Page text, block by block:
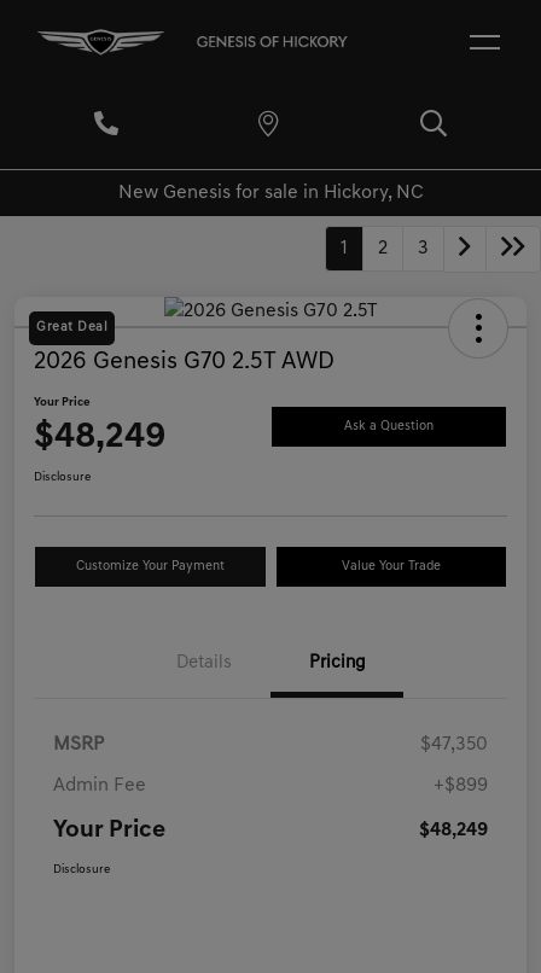
New Genesis for sale in Hickory, NC
1 2 3
Great Deal
2026 Genesis G70 2.5T AWD
Your Price
$48,249 Ask a Question
Disclosure
Customize Your Payment Value Your Trade
Details Pricing
MSRP $47,350
Admin Fee +$899
Your Price $48,249
Disclosure